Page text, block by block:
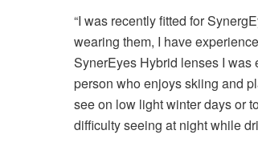
“I was recently fitted for
wearing them, I have
SynerEyes Hybrid lenses I
person who enjoys skiing and
see on low light winter days or
difficulty seeing at night while